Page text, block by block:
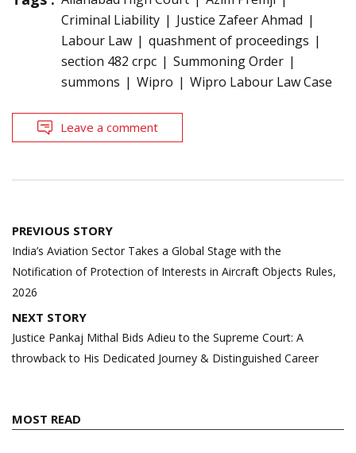
Criminal Liability
Justice Zafeer Ahmad
Labour Law
quashment of proceedings
section 482 crpc
Summoning Order
summons
Wipro Wipro Labour Law Case
Leave a comment
Post
navigation
PREVIOUS STORY
India’s Aviation Sector Takes a Global Stage with the
Notification of Protection of Interests in Aircraft Objects Rules,
2026
NEXT STORY
Justice Pankaj Mithal Bids Adieu to the Supreme Court: A
throwback to His Dedicated Journey & Distinguished Career
MOST READ